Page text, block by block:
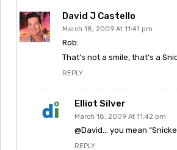
David J Castello
March 18, 2009 At 11:41 pm
Rob:
That’s not a smile, that’s a
REPLY
Elliot Silver
March 18, 2009 At 11:42 pm
@David… you mean
REPLY